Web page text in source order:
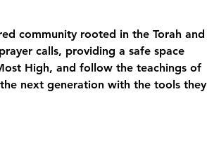
community rooted in the Torah and
calls, providing a safe space
High, and follow the teachings of
next generation with the tools they